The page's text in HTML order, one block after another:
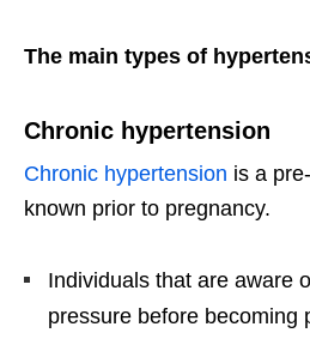
The main types of
Chronic hypertension
Chronic hypertension is a
known prior to pregnancy.
Individuals that are aware
pressure before becoming